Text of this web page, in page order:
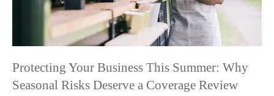
Protecting Your Business This Summer: Why
Seasonal Risks Deserve a Coverage Review